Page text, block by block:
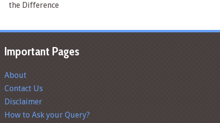
the Difference
Important Pages
About
Contact Us
Disclaimer
How to Ask your Query?